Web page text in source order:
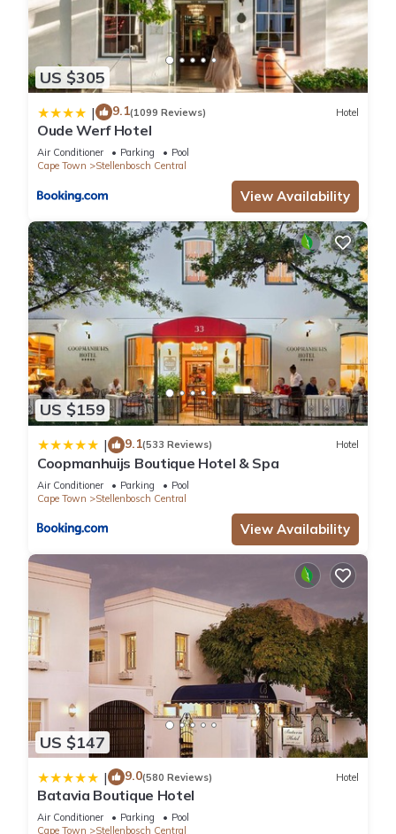
US $305
| 9.1(1099 Reviews) Hotel
Oude Werf Hotel
Air Conditioner Parking
Pool
Cape Town
Stellenbosch Central
View Availability
US $159
| 9.1(533 Reviews) Hotel
Coopmanhuijs Boutique Hotel & Spa
Air Conditioner Parking
Pool
Cape Town
Stellenbosch Central
View Availability
US $147
| 9.0(580 Reviews) Hotel
Batavia Boutique Hotel
Air Conditioner Parking
Pool
Cape Town
Stellenbosch Central